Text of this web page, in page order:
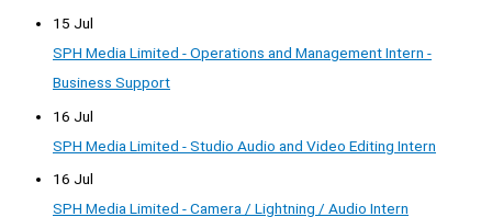
15 Jul
SPH Media Limited - Operations and Management Intern -
Business Support
16 Jul
SPH Media Limited - Studio Audio and Video Editing Intern
16 Jul
SPH Media Limited - Camera / Lightning / Audio Intern